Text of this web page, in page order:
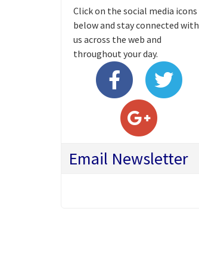
Click on the social media icons
below and stay connected with
us across the web and
throughout your day.
Email Newsletter